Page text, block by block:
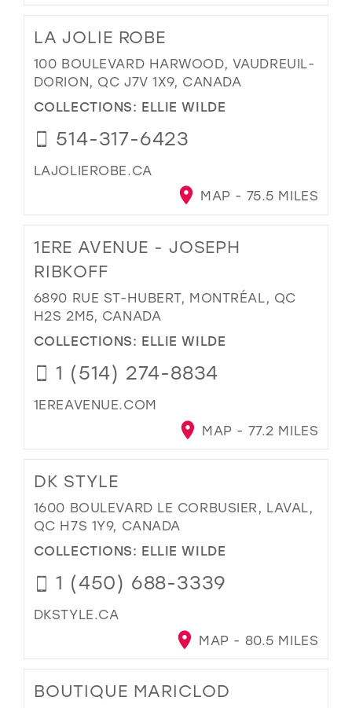
LA JOLIE ROBE
100 BOULEVARD HARWOOD, VAUDREUIL-
DORION, QC J7V 1X9, CANADA
COLLECTIONS: ELLIE WILDE
514-317-6423
LAJOLIEROBE.CA
MAP - 75.5 MILES
1ERE AVENUE - JOSEPH
RIBKOFF
6890 RUE ST-HUBERT, MONTRÉAL, QC
H2S 2M5, CANADA
COLLECTIONS: ELLIE WILDE
1 (514) 274-8834
1EREAVENUE.COM
MAP - 77.2 MILES
DK STYLE
1600 BOULEVARD LE CORBUSIER, LAVAL,
QC H7S 1Y9, CANADA
COLLECTIONS: ELLIE WILDE
1 (450) 688-3339
DKSTYLE.CA
MAP - 80.5 MILES
BOUTIQUE MARICLOD